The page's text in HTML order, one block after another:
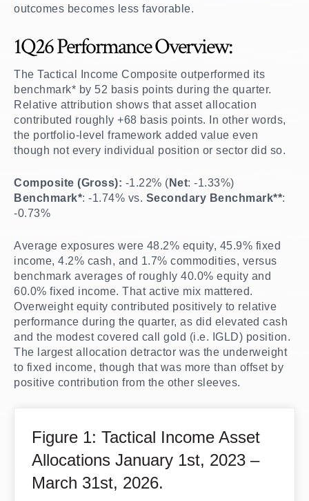
outcomes becomes less favorable.
1Q26 Performance Overview:
The Tactical Income Composite outperformed its
benchmark* by 52 basis points during the quarter.
Relative attribution shows that asset allocation
contributed roughly +68 basis points. In other words,
the portfolio-level framework added value even
though not every individual position or sector did so.
Composite (Gross): -1.22% ( Net: -1.33%)
Benchmark*: -1.74% vs. Secondary Benchmark**:
-0.73%
Average exposures were 48.2% equity, 45.9% fixed
income, 4.2% cash, and 1.7% commodities, versus
benchmark averages of roughly 40.0% equity and
60.0% fixed income. That active mix mattered.
Overweight equity contributed positively to relative
performance during the quarter, as did elevated cash
and the modest covered call gold (i.e. IGLD) position.
The largest allocation detractor was the underweight
to fixed income, though that was more than offset by
positive contribution from the other sleeves.
Figure 1: Tactical Income Asset
Allocations January 1st, 2023 –
March 31st, 2026.